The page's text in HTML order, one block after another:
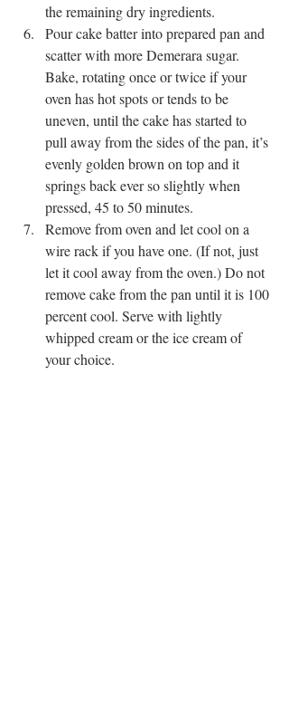
the remaining dry ingredients.
Pour cake batter into prepared pan and
scatter with more Demerara sugar.
Bake, rotating once or twice if your
oven has hot spots or tends to be
uneven, until the cake has started to
pull away from the sides of the pan, it’s
evenly golden brown on top and it
springs back ever so slightly when
pressed, 45 to 50 minutes.
Remove from oven and let cool on a
wire rack if you have one. (If not, just
let it cool away from the oven.) Do not
remove cake from the pan until it is 100
percent cool. Serve with lightly
whipped cream or the ice cream of
your choice.